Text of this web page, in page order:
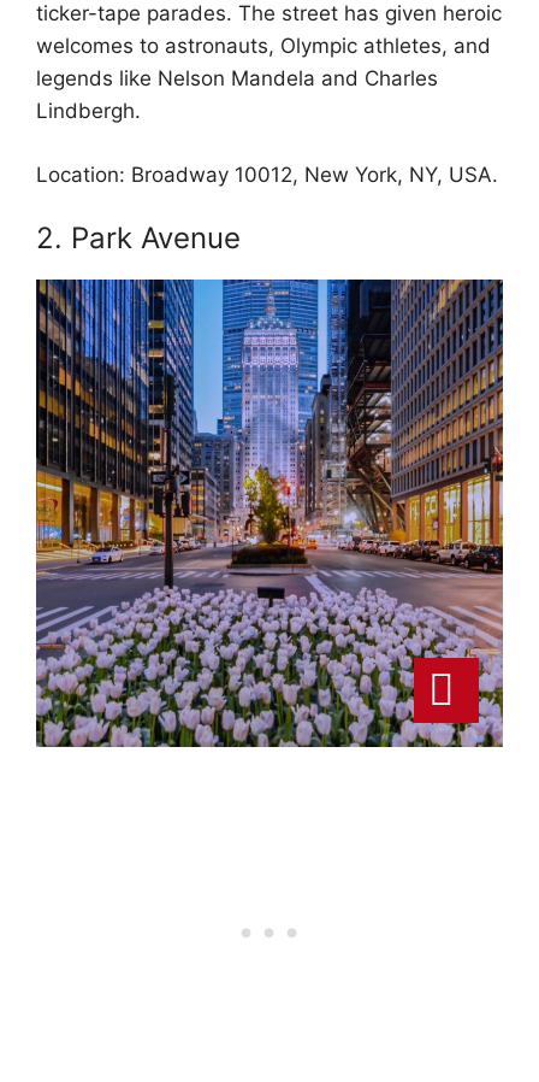
ticker-tape parades. The street has given heroic
welcomes to astronauts, Olympic athletes, and
legends like Nelson Mandela and Charles
Lindbergh.
Location: Broadway 10012, New York, NY, USA.
2. Park Avenue